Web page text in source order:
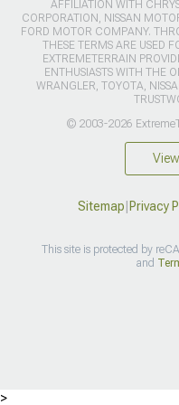
AFFILIATION WITH
CORPORATION, NISSAN
FORD MOTOR COMPANY.
THESE TERMS ARE USED
EXTREMETERRAIN
ENTHUSIASTS WITH THE
WRANGLER, TOYOTA,
© 2003-2026
Sitemap Privacy
This site is protected by
and
>